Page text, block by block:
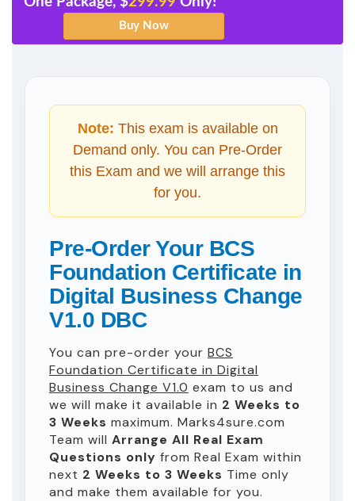
Note: This exam is available on
Demand only. You can Pre-Order
this Exam and we will arrange this
for you.
Pre-Order Your BCS
Foundation Certificate in
Digital Business Change
V1.0 DBC
You can pre-order your BCS
Foundation Certificate in Digital
Business Change V1.0 exam to us and
we will make it available in 2 Weeks to
3 Weeks maximum. Marks4sure.com
Team will Arrange All Real Exam
Questions only from Real Exam within
next 2 Weeks to 3 Weeks Time only
and make them available for you.